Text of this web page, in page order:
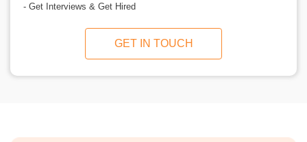
- Get Interviews & Get Hired
GET IN TOUCH